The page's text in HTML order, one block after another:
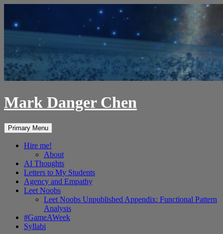
content
Mark Danger Chen
Search
Primary Menu
Hire me!
About
AI Thoughts
Letters to My Students
Agency and Empathy
Leet Noobs
Leet Noobs Unpublished Appendix: Functional Pattern
Analysis
#GameAWeek
Syllabi